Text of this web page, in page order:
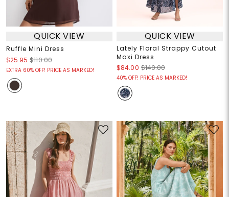
QUICK VIEW
Ruffle Mini Dress
$25.95 $110.00
EXTRA 60% OFF! PRICE AS MARKED!
QUICK VIEW
Lately Floral Strappy Cutout
Maxi Dress
$84.00 $140.00
40% OFF! PRICE AS MARKED!